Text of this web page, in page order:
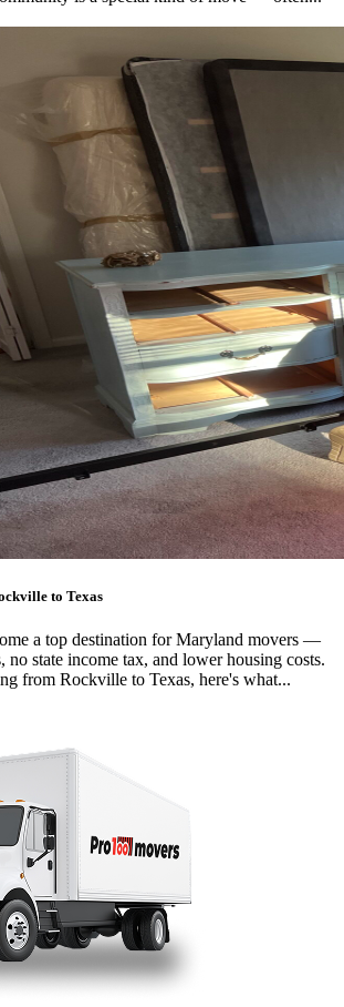
to Texas
a top destination for Maryland movers —
no state income tax, and lower housing costs.
from Rockville to Texas, here's what...